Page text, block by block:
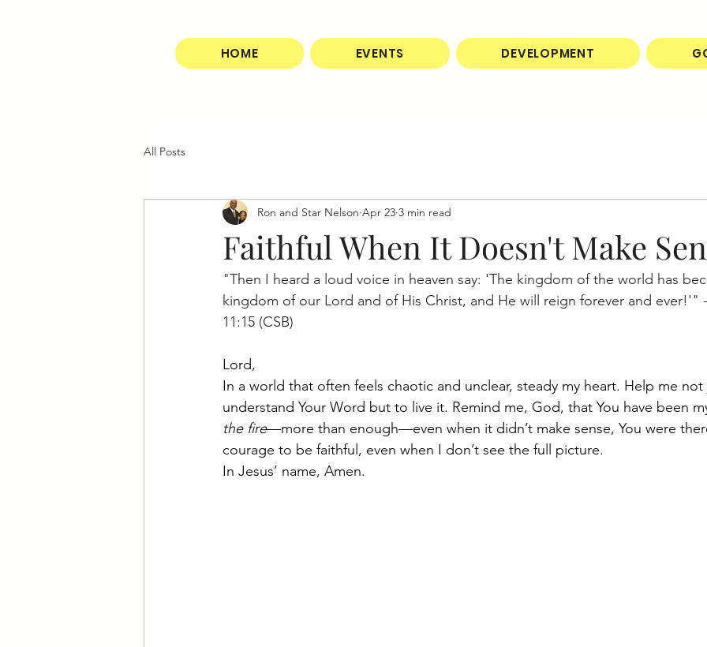
HOME EVENTS DEVELOPMENT
All Posts
Faithful When It Doesn't Make
Ron and Star Nelson Apr 23 3 min read
"Then I heard a loud voice in heaven say: 'The kingdom of the world has
kingdom of our Lord and of His Christ, and He will reign forever and ever!'"
11:15 (CSB)
Lord,
In a world that often feels chaotic and unclear, steady my heart. Help me
understand Your Word but to live it. Remind me, God, that You have been
the fire—more than enough—even when it didn’t make sense, You were
courage to be faithful, even when I don’t see the full picture.
In Jesus’ name, Amen.